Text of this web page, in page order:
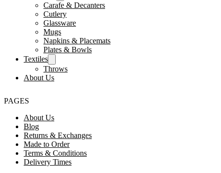
Carafe & Decanters
Cutlery
Glassware
Mugs
Napkins & Placemats
Plates & Bowls
Textiles
Throws
About Us
PAGES
About Us
Blog
Returns & Exchanges
Made to Order
Terms & Conditions
Delivery Times